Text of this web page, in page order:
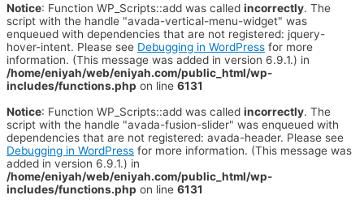
Notice: Function WP_Scripts::add was called incorrectly. The
script with the handle "avada-vertical-menu-widget" was
enqueued with dependencies that are not registered: jquery-
hover-intent. Please see Debugging in WordPress for more
information. (This message was added in version 6.9.1.) in
/home/eniyah/web/eniyah.com/public_html/wp-
includes/functions.php on line 6131
Notice: Function WP_Scripts::add was called incorrectly. The
script with the handle "avada-fusion-slider" was enqueued with
dependencies that are not registered: avada-header. Please see
Debugging in WordPress for more information. (This message was
added in version 6.9.1.) in
/home/eniyah/web/eniyah.com/public_html/wp-
includes/functions.php on line 6131